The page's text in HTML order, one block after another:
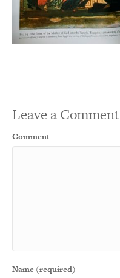
Leave a Comment
Comment
Name (required)